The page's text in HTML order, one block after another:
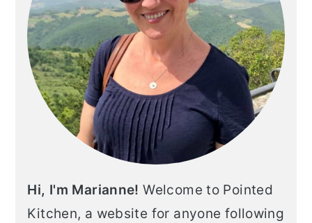
Hi, I'm Marianne! Welcome to Pointed
Kitchen, a website for anyone following